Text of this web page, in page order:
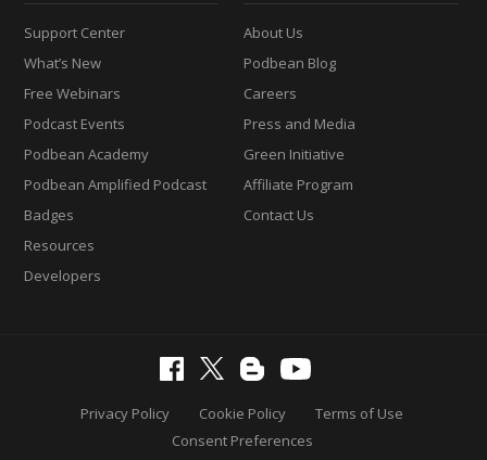
Support Center
What’s New
Free Webinars
Podcast Events
Podbean Academy
Podbean Amplified Podcast
Badges
Resources
Developers
About Us
Podbean Blog
Careers
Press and Media
Green Initiative
Affiliate Program
Contact Us
Privacy Policy Cookie Policy
Terms of Use
Consent Preferences